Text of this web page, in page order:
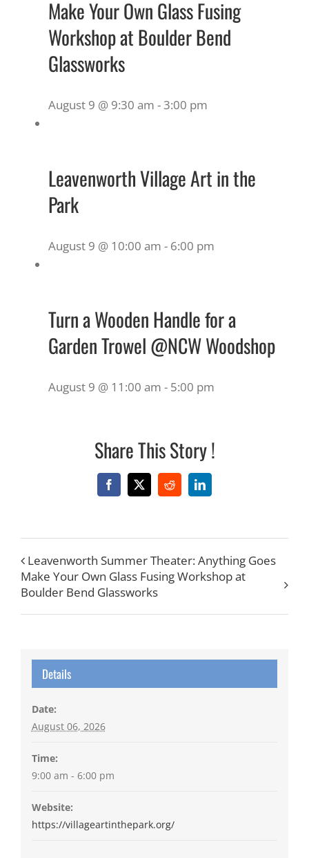
Make Your Own Glass Fusing
Workshop at Boulder Bend
Glassworks
August 9 @ 9:30 am -3:00 pm
Leavenworth Village Art in the
Park
August 9 @ 10:00 am - 6:00 pm
Turn a Wooden Handle for a
Garden Trowel @NCW Woodshop
August 9 @ 11:00 am - 5:00 pm
Share This Story !
Facebook
X RedditLinkedIn
Leavenworth Summer Theater: Anything Goes
Make Your Own Glass Fusing Workshop at
Boulder Bend Glassworks
Details
Date:
August 06, 2026
Time:
9:00 am - 6:00 pm
Website:
https://villageartinthepark.org/